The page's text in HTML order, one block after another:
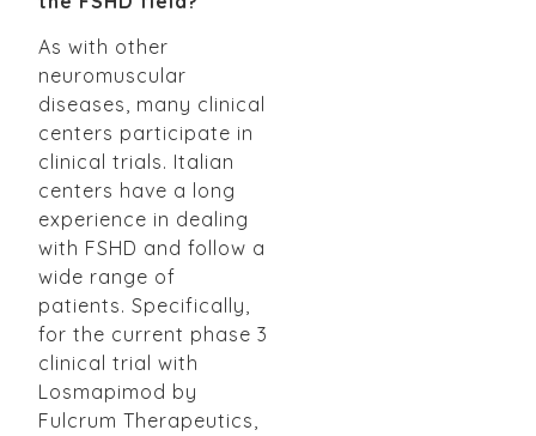
As with other
neuromuscular
diseases, many clinical
centers participate in
clinical trials. Italian
centers have a long
experience in dealing
with FSHD and follow a
wide range of
patients. Specifically,
for the current phase 3
clinical trial with
Losmapimod by
Fulcrum Therapeutics,